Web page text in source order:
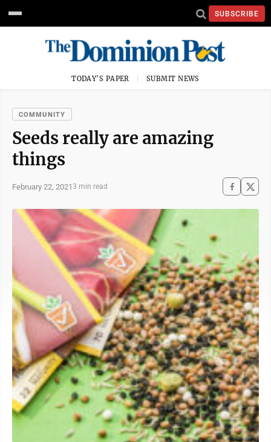
SUBSCRIBE
TODAY'S PAPER SUBMIT NEWS
COMMUNITY
Seeds really are amazing
things
February 22, 20213 min read